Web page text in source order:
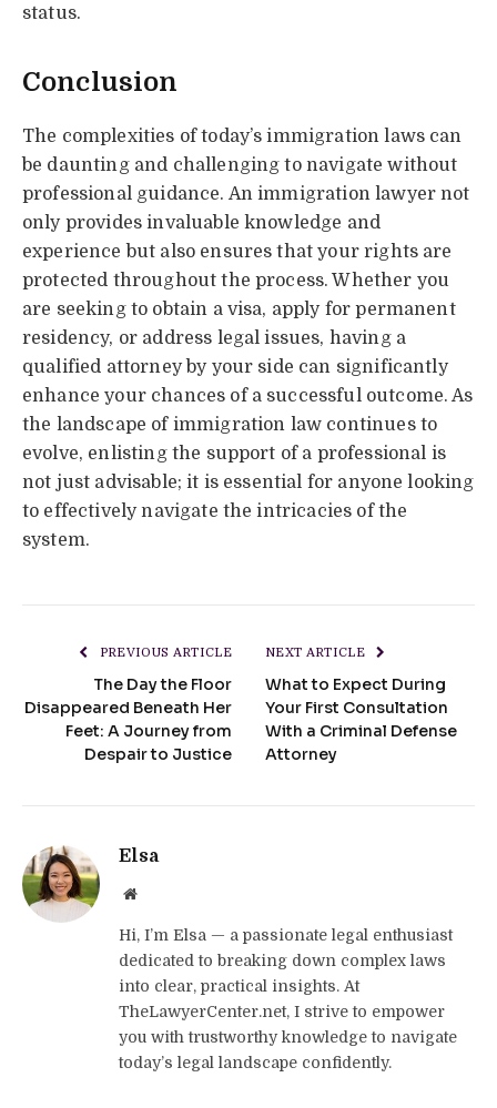
status.
Conclusion
The complexities of today’s immigration laws can
be daunting and challenging to navigate without
professional guidance. An immigration lawyer not
only provides invaluable knowledge and
experience but also ensures that your rights are
protected throughout the process. Whether you
are seeking to obtain a visa, apply for permanent
residency, or address legal issues, having a
qualified attorney by your side can significantly
enhance your chances of a successful outcome. As
the landscape of immigration law continues to
evolve, enlisting the support of a professional is
not just advisable; it is essential for anyone looking
to effectively navigate the intricacies of the
system.
PREVIOUS ARTICLE
The Day the Floor
Disappeared Beneath Her
Feet: A Journey from
Despair to Justice
NEXT ARTICLE
What to Expect During
Your First Consultation
With a Criminal Defense
Attorney
Elsa
Website
Hi, I’m Elsa — a passionate legal enthusiast
dedicated to breaking down complex laws
into clear, practical insights. At
TheLawyerCenter.net, I strive to empower
you with trustworthy knowledge to navigate
today’s legal landscape confidently.